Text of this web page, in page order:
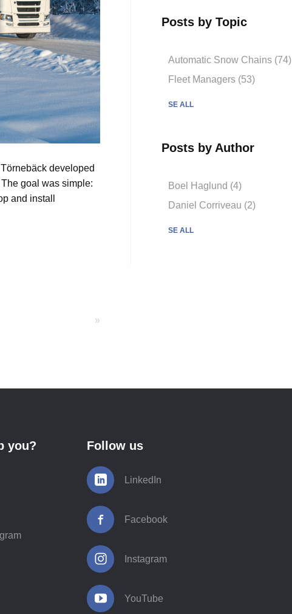
developed
goal was simple:
and install
»
Posts by Topic
Automatic Snow Chains (74)
Fleet Managers (53)
SE ALL
Posts by Author
Boel Haglund (4)
Daniel Corriveau (2)
SE ALL
you? Follow us
LinkedIn
Facebook
Instagram
YouTube